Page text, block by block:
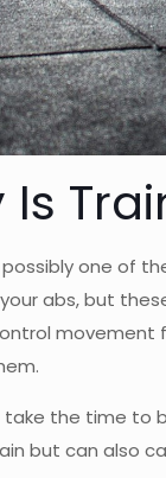
Is
possibly one of
abs, but
movement
take the time to
but can also